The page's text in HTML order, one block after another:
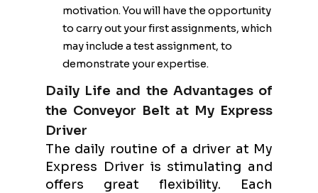
motivation. You will have the opportunity
to carry out your first assignments, which
may include a test assignment, to
demonstrate your expertise.
Daily Life and the Advantages of
the Conveyor Belt at My Express
Driver
The daily routine of a driver at My
Express Driver is stimulating and
offers great flexibility. Each